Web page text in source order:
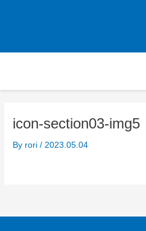
icon-section03-img5
By rori/ 2023.05.04